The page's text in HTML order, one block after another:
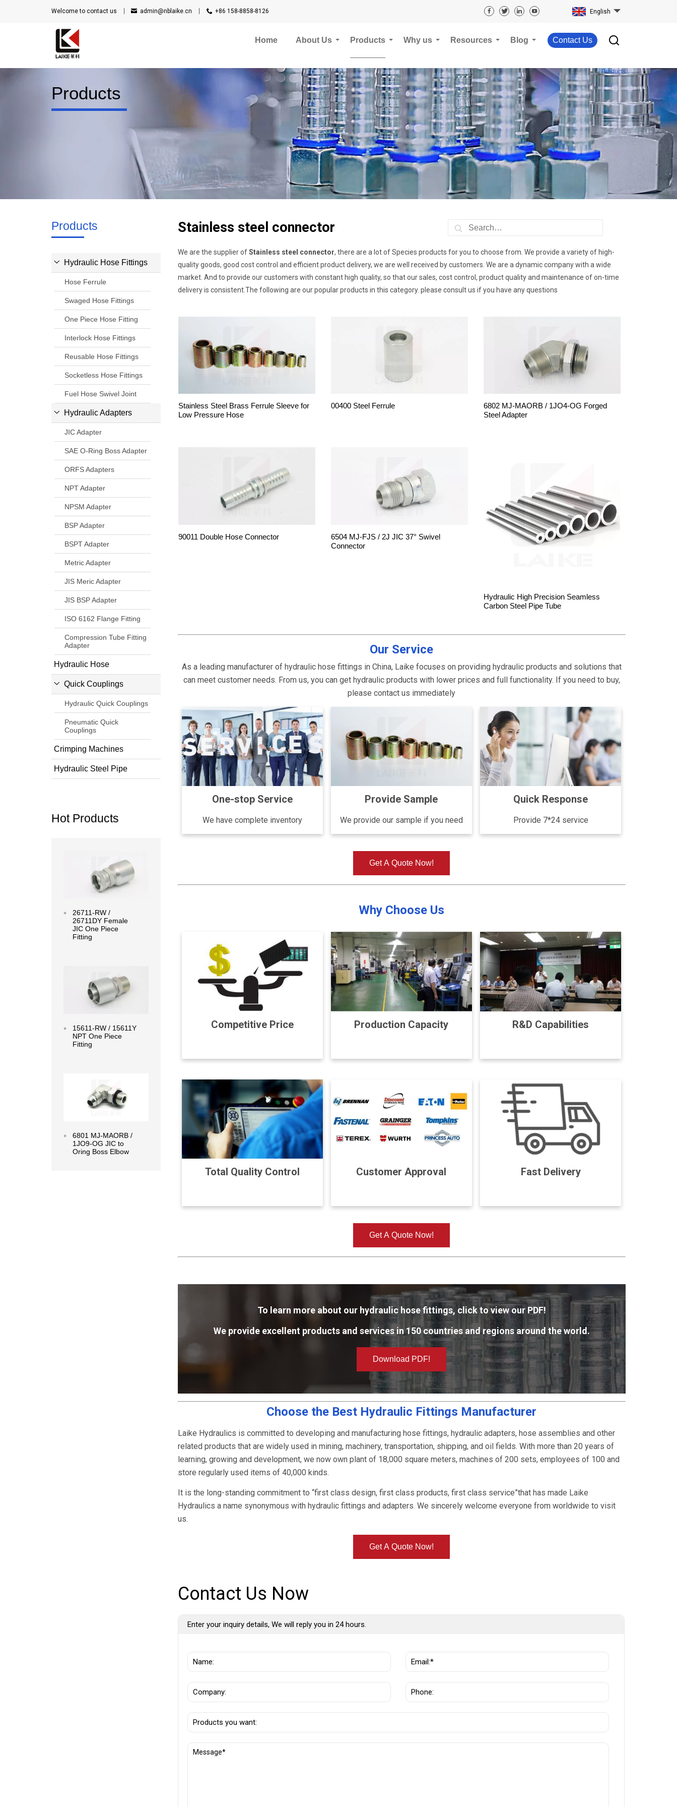
Welcome to contact us admin@nblaike.cn +86 158-8858-8126 English
Contact Us
Home About Us Products Why us Resources Blog
Products
Products
Products
Hydraulic Hose Fittings
Hose Ferrule
Swaged Hose Fittings
One Piece Hose Fitting
Interlock Hose Fittings
Reusable Hose Fittings
Socketless Hose Fittings
Fuel Hose Swivel Joint
Hydraulic Adapters
JIC Adapter
SAE O-Ring Boss Adapter
ORFS Adapters
NPT Adapter
NPSM Adapter
BSP Adapter
BSPT Adapter
Metric Adapter
JIS Meric Adapter
JIS BSP Adapter
ISO 6162 Flange Fitting
Compression Tube Fitting
Adapter
Hydraulic Hose
Quick Couplings
Hydraulic Quick Couplings
Pneumatic Quick
Couplings
Crimping Machines
Hydraulic Steel Pipe
Hot Products
26711-RW /
26711DY Female
JIC One Piece
Fitting
15611-RW / 15611Y
NPT One Piece
Fitting
6801 MJ-MAORB /
1JO9-OG JIC to
Oring Boss Elbow
Stainless steel connector
We are the supplier ofStainless steel connector, there are a lot of Species products for you to choose from. We provide a variety of high-
quality goods, good cost control and efficient product delivery, we are well received by customers. We are a dynamic company with a wide
market. And to provide our customers with constant high quality, so that our sales, cost control, product quality and maintenance of on-time
delivery is consistent.The following are our popular products in this category. please consult us if you have any questions
Stainless Steel Brass Ferrule Sleeve for
Low Pressure Hose
00400 Steel Ferrule
6802 MJ-MAORB / 1JO4-OG Forged
Steel Adapter
90011 Double Hose Connector
6504 MJ-FJS / 2J JIC 37° Swivel
Connector
Hydraulic High Precision Seamless
Carbon Steel Pipe Tube
Our Service
As a leading manufacturer of hydraulic hose fittings in China, Laike focuses on providing hydraulic products and solutions that
can meet customer needs. From us, you can get hydraulic products with lower prices and full functionality. If you need to buy,
please contact us immediately
One-stop Service
We have complete inventory
Provide Sample
We provide our sample if you need
Quick Response
Provide 7*24 service
Get A Quote Now!
Why Choose Us
Competitive Price Production Capacity R&D Capabilities
Total Quality Control Customer Approval Fast Delivery
Get A Quote Now!
To learn more about our hydraulic hose fittings, click to view our PDF!
We provide excellent products and services in 150 countries and regions around the world.
Download PDF!
Choose the Best Hydraulic Fittings Manufacturer
Laike Hydraulics is committed to developing and manufacturing hose fittings, hydraulic adapters, hose assemblies and other
related products that are widely used in mining, machinery, transportation, shipping, and oil fields. With more than 20 years of
learning, growing and development, we now own plant of 18,000 square meters, machines of 200 sets, employees of 100 and
store regularly used items of 40,000 kinds.
It is the long-standing commitment to “first class design, first class products, first class service”that has made Laike
Hydraulics a name synonymous with hydraulic fittings and adapters. We sincerely welcome everyone from worldwide to visit
us.
Get A Quote Now!
Contact Us Now
Enter your inquiry details, We will reply you in 24 hours.